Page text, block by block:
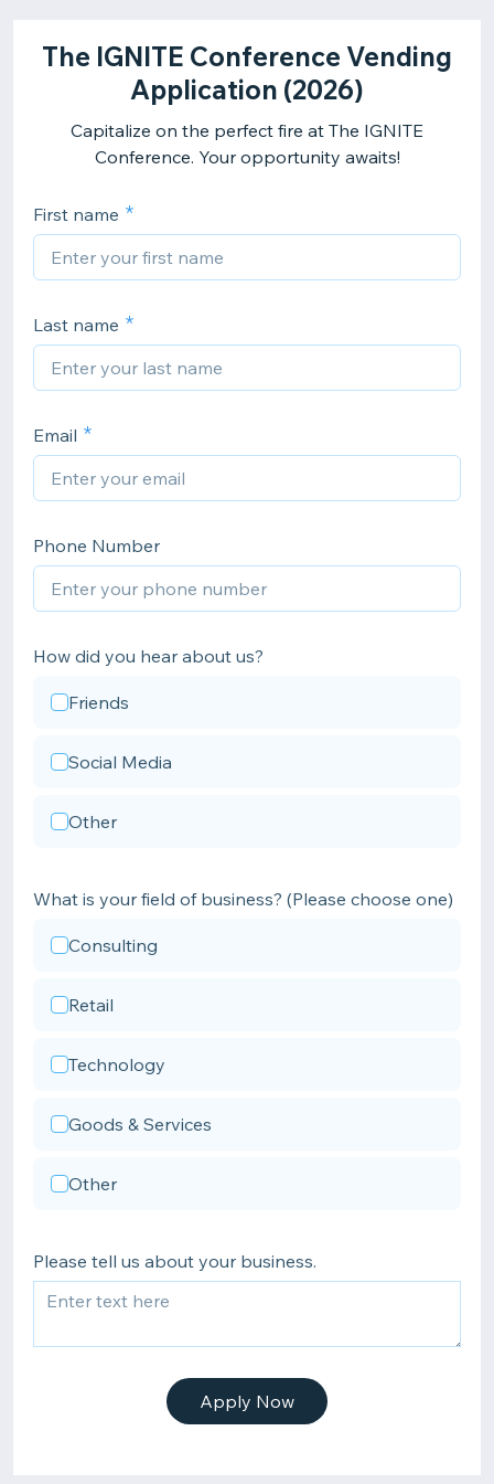
The IGNITE Conference Vending
Application (2026)
Capitalize on the perfect fire at The IGNITE
Conference. Your opportunity awaits!
First name
Last name
Email
Phone Number
How did you hear about us?
Friends
Social Media
Other
What is your field of business? (Please choose one)
Consulting
Retail
Technology
Goods & Services
Other
Please tell us about your business.
Apply Now